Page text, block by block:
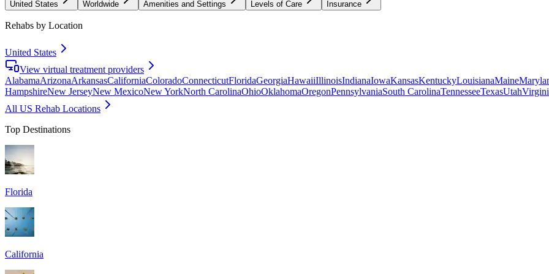
United States Worldwide Amenities and Settings Levels of Care Insurance
Rehabs by Location
United States
View virtual treatment providers
AlabamaArizonaArkansasCaliforniaColoradoConnecticutFloridaGeorgiaHawaiiIllinoisIndianaIowaKansasKentuckyLouisianaMaine
HampshireNew JerseyNew MexicoNew YorkNorth CarolinaOhioOklahomaOregonPennsylvaniaSouth CarolinaTennesseeTexasUtah
All US Rehab Locations
Top Destinations
Florida
California